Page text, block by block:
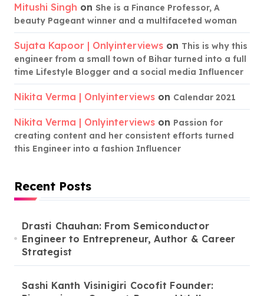
Mitushi Singh on She is a Finance Professor, A
beauty Pageant winner and a multifaceted woman
Sujata Kapoor | Onlyinterviews on This is why this
engineer from a small town of Bihar turned into a full
time Lifestyle Blogger and a social media Influencer
Nikita Verma | Onlyinterviews on Calendar 2021
Nikita Verma | Onlyinterviews on Passion for
creating content and her consistent efforts turned
this Engineer into a fashion Influencer
Recent Posts
Drasti Chauhan: From Semiconductor
Engineer to Entrepreneur, Author & Career
Strategist
Sashi Kanth Visinigiri Cocofit Founder: